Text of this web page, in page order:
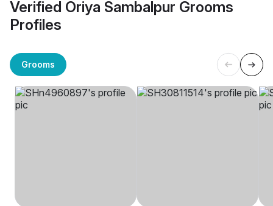
Verified Oriya Sambalpur Grooms
Profiles
Grooms